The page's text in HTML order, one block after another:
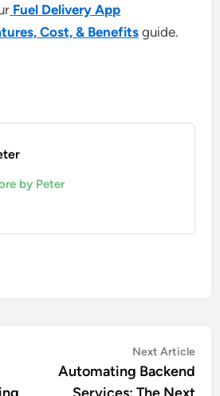
Fuel Delivery App
Cost, & Benefits guide.
by Peter
Next Article
Automating Backend